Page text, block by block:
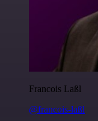
Francois Laßl
@francois-laßl